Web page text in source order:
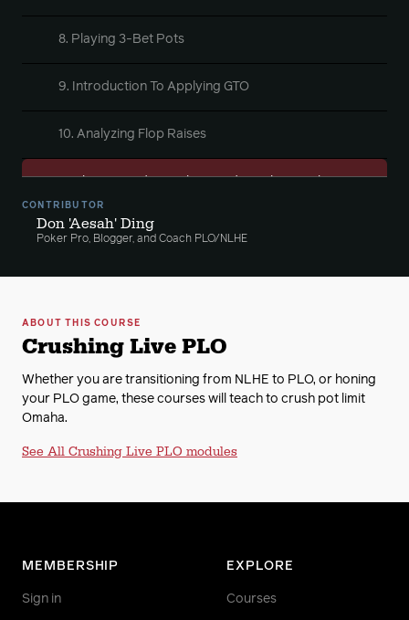
CONTRIBUTOR
Don 'Aesah' Ding
Poker Pro, Blogger, and Coach PLO/NLHE
8. Playing 3-Bet Pots
9. Introduction To Applying GTO
10. Analyzing Flop Raises
11. Playing Medium Value Hands Exploitatively Part
1
12. Understanding Flop Raises
14. Gameflow And Image
15. Blind Hand Analysis From Stones With Sol
Reader
16. Blind Hand Analysis From Stones Part 2
17. Handreading In Live PLO
19. Adjusting To Aggression
ABOUT THIS COURSE
Crushing Live PLO
Whether you are transitioning from NLHE to PLO, or honing
your PLO game, these courses will teach to crush pot limit
Omaha.
See All Crushing Live PLO modules
MEMBERSHIP
Sign in
EXPLORE
Courses